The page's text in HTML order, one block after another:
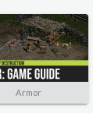
Armor